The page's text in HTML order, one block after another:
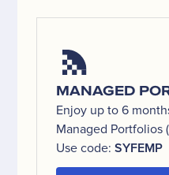
MANAGED
Enjoy up to 6
Managed Portfolios
Use code:SYFEMP